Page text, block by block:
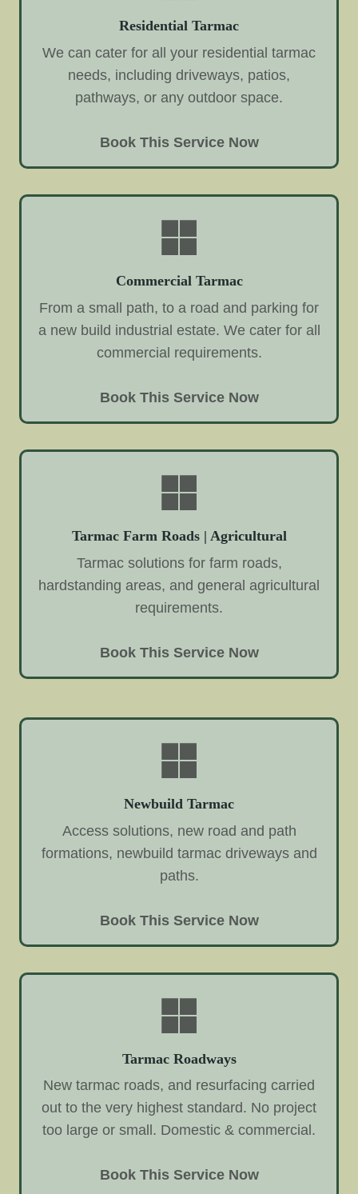
Residential Tarmac
We can cater for all your residential tarmac
needs, including driveways, patios,
pathways, or any outdoor space.
Book This Service Now
Commercial Tarmac
From a small path, to a road and parking for
a new build industrial estate. We cater for all
commercial requirements.
Book This Service Now
Tarmac Farm Roads | Agricultural
Tarmac solutions for farm roads,
hardstanding areas, and general agricultural
requirements.
Book This Service Now
Newbuild Tarmac
Access solutions, new road and path
formations, newbuild tarmac driveways and
paths.
Book This Service Now
Tarmac Roadways
New tarmac roads, and resurfacing carried
out to the very highest standard. No project
too large or small. Domestic & commercial.
Book This Service Now